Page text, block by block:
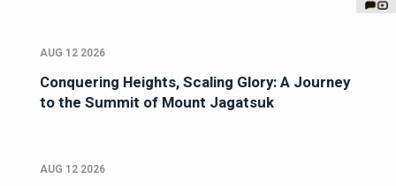
AUG 12 2026
Conquering Heights, Scaling Glory: A Journey
to the Summit of Mount Jagatsuk
AUG 12 2026